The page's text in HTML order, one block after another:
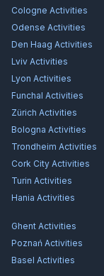
Cologne Activities
Odense Activities
Den Haag Activities
Lviv Activities
Lyon Activities
Funchal Activities
Zürich Activities
Bologna Activities
Trondheim Activities
Cork City Activities
Turin Activities
Hania Activities
Ghent Activities
Poznań Activities
Basel Activities